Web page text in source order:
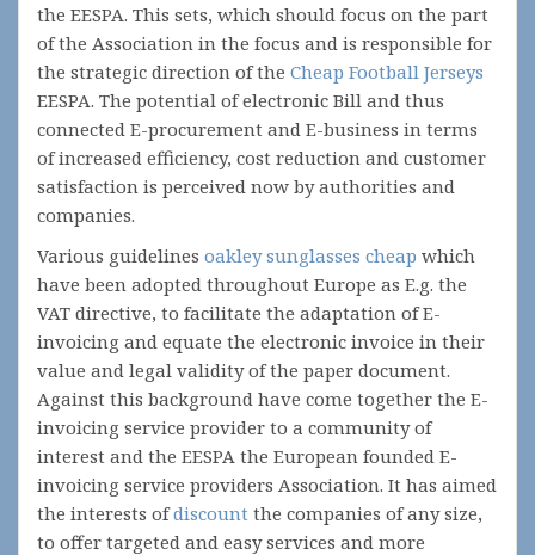
the EESPA. This sets, which should focus on the part
of the Association in the focus and is responsible for
the strategic direction of the Cheap Football Jerseys
EESPA. The potential of electronic Bill and thus
connected E-procurement and E-business in terms
of increased efficiency, cost reduction and customer
satisfaction is perceived now by authorities and
companies.
Various guidelines oakley sunglasses cheap which
have been adopted throughout Europe as E.g. the
VAT directive, to facilitate the adaptation of E-
invoicing and equate the electronic invoice in their
value and legal validity of the paper document.
Against this background have come together the E-
invoicing service provider to a community of
interest and the EESPA the European founded E-
invoicing service providers Association. It has aimed
the interests ofdiscount the companies of any size,
to offer targeted and easy services and more